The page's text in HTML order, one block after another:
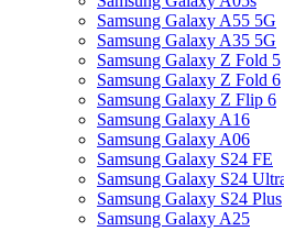
Samsung Galaxy A55 5G
Samsung Galaxy A35 5G
Samsung Galaxy Z Fold 5
Samsung Galaxy Z Fold 6
Samsung Galaxy Z Flip 6
Samsung Galaxy A16
Samsung Galaxy A06
Samsung Galaxy S24 FE
Samsung Galaxy S24
Samsung Galaxy S24 Plus
Samsung Galaxy A25